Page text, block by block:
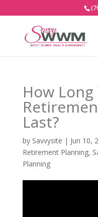
How
Last?
by Savvysite | Jun 10,
Retirement Planning,
Planning